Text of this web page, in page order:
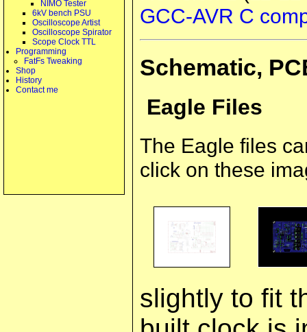
NIMO Tester
6kV bench PSU
Oscilloscope Artist
Oscilloscope Spirator
Scope Clock TTL
Programming
FatFs Tweaking
Shop
History
Contact me
GCC-AVR C
Schematic,
Eagle Files
The Eagle files
click on these
slightly to fit